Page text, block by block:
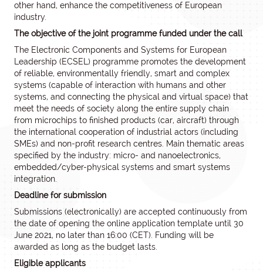
other hand, enhance the competitiveness of European
industry.
The objective of the joint programme funded under the call
The Electronic Components and Systems for European
Leadership (ECSEL) programme promotes the development
of reliable, environmentally friendly, smart and complex
systems (capable of interaction with humans and other
systems, and connecting the physical and virtual space) that
meet the needs of society along the entire supply chain
from microchips to finished products (car, aircraft) through
the international cooperation of industrial actors (including
SMEs) and non-profit research centres. Main thematic areas
specified by the industry: micro- and nanoelectronics,
embedded/cyber-physical systems and smart systems
integration.
Deadline for submission
Submissions (electronically) are accepted continuously from
the date of opening the online application template until 30
June 2021, no later than 16:00 (CET). Funding will be
awarded as long as the budget lasts.
Eligible applicants